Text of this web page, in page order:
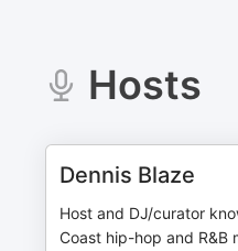
Hosts
Dennis Blaze
Host and DJ/curator
Coast hip-hop and R&B